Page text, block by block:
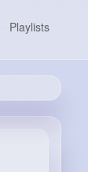
Playlists